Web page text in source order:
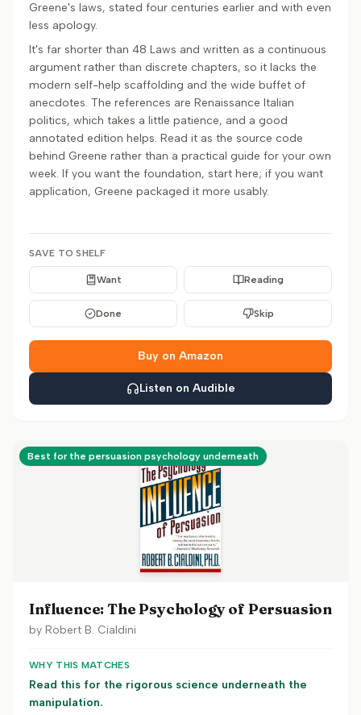
Greene's laws, stated four centuries earlier and with even
less apology.
It's far shorter than 48 Laws and written as a continuous
argument rather than discrete chapters, so it lacks the
modern self-help scaffolding and the wide buffet of
anecdotes. The references are Renaissance Italian
politics, which takes a little patience, and a good
annotated edition helps. Read it as the source code
behind Greene rather than a practical guide for your own
week. If you want the foundation, start here; if you want
application, Greene packaged it more usably.
SAVE TO SHELF
Want Reading
Done Skip
Buy on Amazon
Listen on Audible
Best for the persuasion psychology underneath
Influence: The Psychology of Persuasion
by Robert B. Cialdini
WHY THIS MATCHES
Read this for the rigorous science underneath the
manipulation.